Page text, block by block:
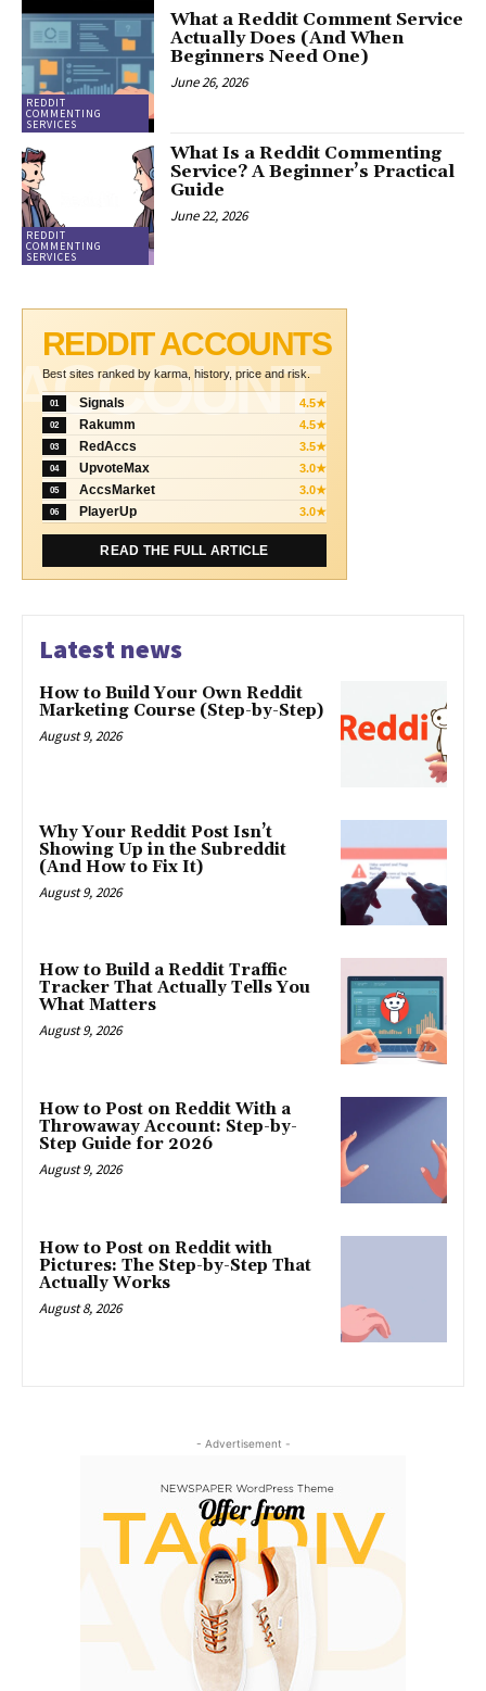
REDDIT
COMMENTING
SERVICES
What a Reddit Comment Service
Actually Does (And When
Beginners Need One)
June 26, 2026
REDDIT
COMMENTING
SERVICES
What Is a Reddit Commenting
Service? A Beginner’s Practical
Guide
June 22, 2026
ACCOUNT
REDDIT ACCOUNTS
Best sites ranked by karma, history, price and risk.
01 Signals 4.5★
02 Rakumm 4.5★
03 RedAccs 3.5★
04 UpvoteMax 3.0★
05 AccsMarket 3.0★
06 PlayerUp 3.0★
READ THE FULL ARTICLE
Latest news
How to Build Your Own Reddit
Marketing Course (Step-by-Step)
August 9, 2026
Why Your Reddit Post Isn’t
Showing Up in the Subreddit
(And How to Fix It)
August 9, 2026
How to Build a Reddit Traffic
Tracker That Actually Tells You
What Matters
August 9, 2026
How to Post on Reddit With a
Throwaway Account: Step-by-
Step Guide for 2026
August 9, 2026
How to Post on Reddit with
Pictures: The Step-by-Step That
Actually Works
August 8, 2026
- Advertisement -